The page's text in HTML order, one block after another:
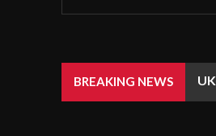
BREAKING NEWS